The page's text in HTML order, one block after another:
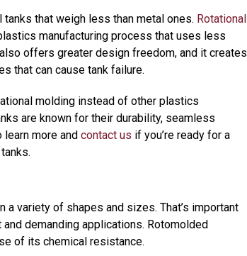
that weigh less than metal ones. Rotational
manufacturing process that uses less
offers greater design freedom, and it creates
that can cause tank failure.
molding instead of other plastics
are known for their durability, seamless
more and contact us if you’re ready for a
variety of shapes and sizes. That’s important
demanding applications. Rotomolded
of its chemical resistance.